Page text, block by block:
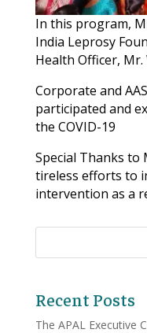
In this program,
India Leprosy
Health Officer, Mr.
Corporate and
participated and
the COVID-19
Special Thanks to
tireless efforts to
intervention as a
Recent Posts
The APAL Executive